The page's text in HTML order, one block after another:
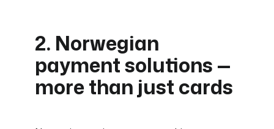
2. Norwegian
payment solutions —
more than just cards